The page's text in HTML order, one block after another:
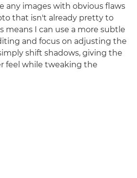
any images with obvious flaws
that isn't already pretty to
means I can use a more subtle
and focus on adjusting the
shift shadows, giving the
feel while tweaking the